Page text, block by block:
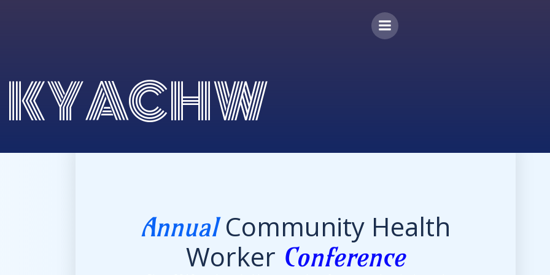
KYACHW
Annual Community Health
Worker Conference